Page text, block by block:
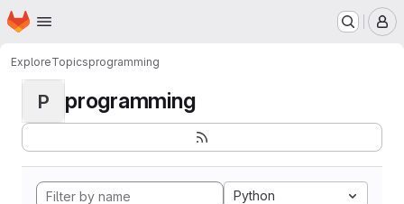
Skip to main content
Homepage
ExploreTopicsprogramming
P programming
Python